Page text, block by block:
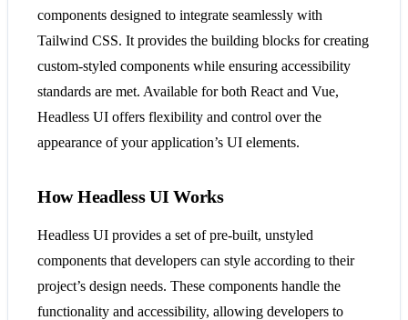
components designed to integrate seamlessly with
Tailwind CSS. It provides the building blocks for creating
custom-styled components while ensuring accessibility
standards are met. Available for both React and Vue,
Headless UI offers flexibility and control over the
appearance of your application’s UI elements​​.
How Headless UI Works
Headless UI provides a set of pre-built, unstyled
components that developers can style according to their
project’s design needs. These components handle the
functionality and accessibility, allowing developers to